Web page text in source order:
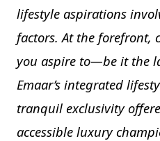
lifestyle aspirations
factors. At the forefront,
you aspire to—be it the
Emaar’s integrated
tranquil exclusivity
accessible luxury